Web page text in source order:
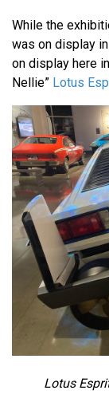
While the
was on display
on display here
Nellie” Lotus
Lotus